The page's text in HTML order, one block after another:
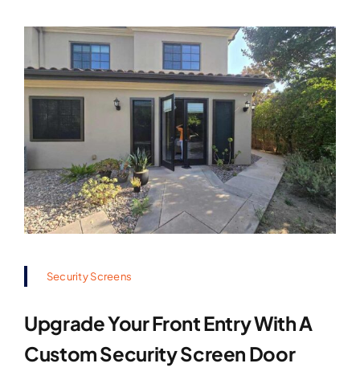
Security Screens
Upgrade Your Front Entry With A
Custom Security Screen Door